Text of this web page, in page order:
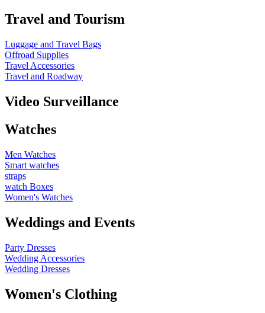
Travel and Tourism
Luggage and Travel Bags
Offroad Supplies
Travel Accessories
Travel and Roadway
Video Surveillance
Watches
Men Watches
Smart watches
straps
watch Boxes
Women's Watches
Weddings and Events
Party Dresses
Wedding Accessories
Wedding Dresses
Women's Clothing